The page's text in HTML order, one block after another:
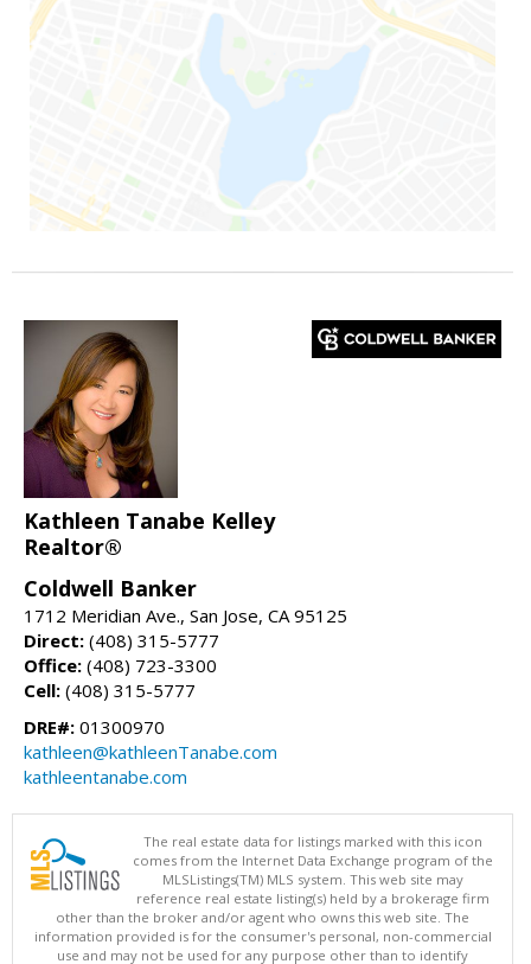
Kathleen Tanabe Kelley
Realtor®
Coldwell Banker
1712 Meridian Ave., San Jose, CA 95125
Direct: (408) 315-5777
Office: (408) 723-3300
Cell: (408) 315-5777
DRE#: 01300970
kathleen@kathleenTanabe.com
kathleentanabe.com
The real estate data for listings marked with this icon
comes from the Internet Data Exchange program of the
MLSListings(TM) MLS system. This web site may
reference real estate listing(s) held by a brokerage firm
other than the broker and/or agent who owns this web site. The
information provided is for the consumer's personal, non-commercial
use and may not be used for any purpose other than to identify